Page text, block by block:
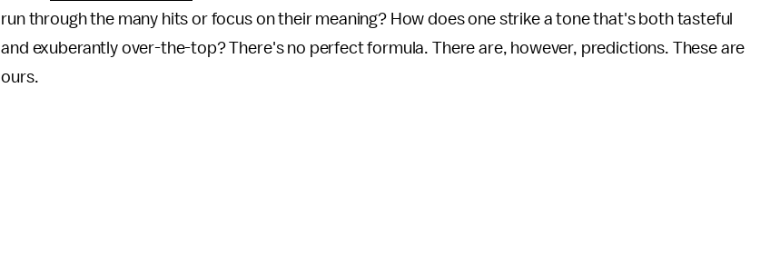
run through the many hits or focus on their meaning? How does one strike a tone that's both tasteful
and exuberantly over-the-top? There's no perfect formula. There are, however, predictions. These are
ours.